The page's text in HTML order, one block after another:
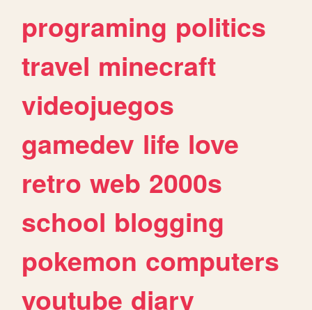
programing politics
travel minecraft
videojuegos
gamedev life love
retro web 2000s
school blogging
pokemon computers
youtube diary